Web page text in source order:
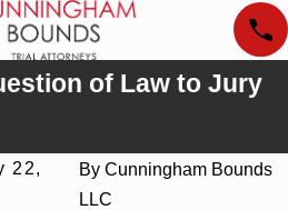
of Law to Jury
22,
ByCunningham Bounds
LLC